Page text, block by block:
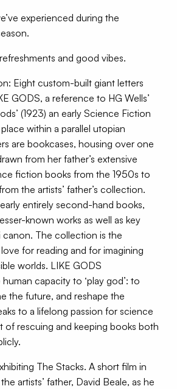
experienced during the
and good vibes.
Eight custom-built giant letters
GODS, a reference to HG Wells’
(1923) an early Science Fiction
within a parallel utopian
are bookcases, housing over one
from her father’s extensive
fiction books from the 1950s to
the artists’ father’s collection.
entirely second-hand books,
known works as well as key
The collection is the
for reading and for imagining
worlds. LIKE GODS
capacity to ‘play god’: to
the future, and reshape the
to a lifelong passion for science
of rescuing and keeping books both
The Stacks. A short film in
artists’ father, David Beale, as he